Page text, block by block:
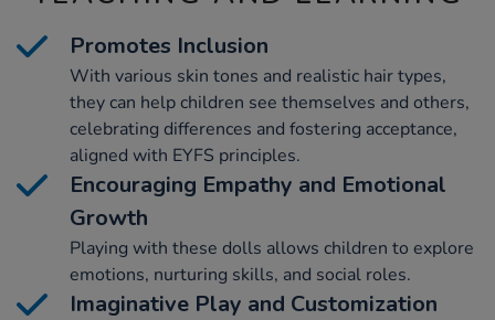
Promotes Inclusion
With various skin tones and realistic hair types,
they can help children see themselves and others,
celebrating differences and fostering acceptance,
aligned with EYFS principles.
Encouraging Empathy and Emotional
Growth
Playing with these dolls allows children to explore
emotions, nurturing skills, and social roles.
Imaginative Play and Customization